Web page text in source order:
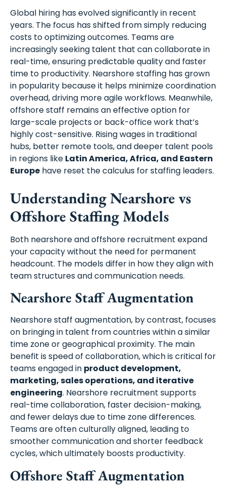
Global hiring has evolved significantly in recent
years. The focus has shifted from simply reducing
costs to optimizing outcomes. Teams are
increasingly seeking talent that can collaborate in
real-time, ensuring predictable quality and faster
time to productivity. Nearshore staffing has grown
in popularity because it helps minimize coordination
overhead, driving more agile workflows. Meanwhile,
offshore staff remains an effective option for
large-scale projects or back-office work that’s
highly cost-sensitive. Rising wages in traditional
hubs, better remote tools, and deeper talent pools
in regions like Latin America, Africa, and Eastern
Europe have reset the calculus for staffing leaders.
Understanding Nearshore vs
Offshore Staffing Models
Both nearshore and offshore recruitment expand
your capacity without the need for permanent
headcount. The models differ in how they align with
team structures and communication needs.
Nearshore Staff Augmentation
Nearshore staff augmentation, by contrast, focuses
on bringing in talent from countries within a similar
time zone or geographical proximity. The main
benefit is speed of collaboration, which is critical for
teams engaged in product development,
marketing, sales operations, and iterative
engineering. Nearshore recruitment supports
real-time collaboration, faster decision-making,
and fewer delays due to time zone differences.
Teams are often culturally aligned, leading to
smoother communication and shorter feedback
cycles, which ultimately boosts productivity.
Offshore Staff Augmentation